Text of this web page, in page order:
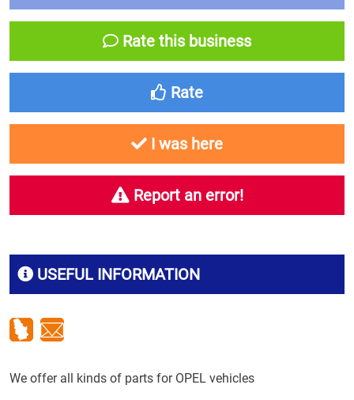
USEFUL INFORMATION
We offer all kinds of parts for OPEL vehicles
Rate this business
Rate
I was here
Report an error!